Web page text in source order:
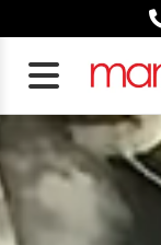
to
content